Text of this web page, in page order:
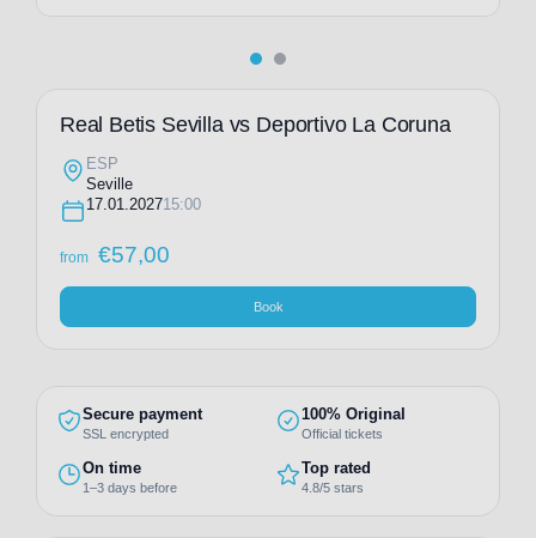
Real Betis Sevilla vs Deportivo La Coruna
ESP
Seville
17.01.202715:00
from €57,00
Book
Secure payment
SSL encrypted
100% Original
Official tickets
On time
1–3 days before
Top rated
4.8/5 stars